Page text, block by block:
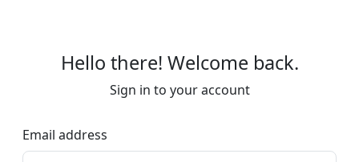
Hello there! Welcome back.
Sign in to your account
Email address